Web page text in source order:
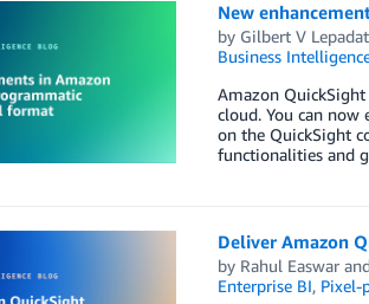
New
by Gilbert V
Business
Amazon QuickSight
cloud. You can
on the QuickSight
functionalities and
Deliver Amazon
by Rahul Easwar
Enterprise BI, Pixel-